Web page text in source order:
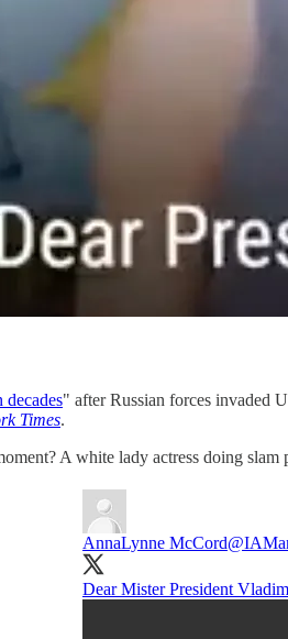
" after Russian forces invaded
Times.
A white lady actress doing
AnnaLynne McCord
Dear Mister President